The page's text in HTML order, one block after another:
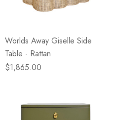
Worlds Away Giselle Side
Table - Rattan
$1,865.00